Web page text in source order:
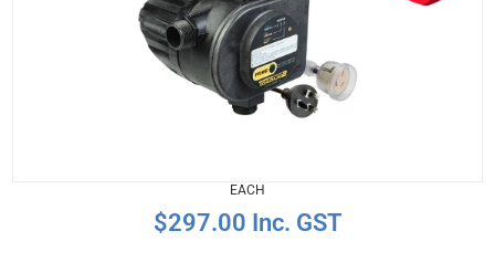
EACH
$297.00 Inc. GST